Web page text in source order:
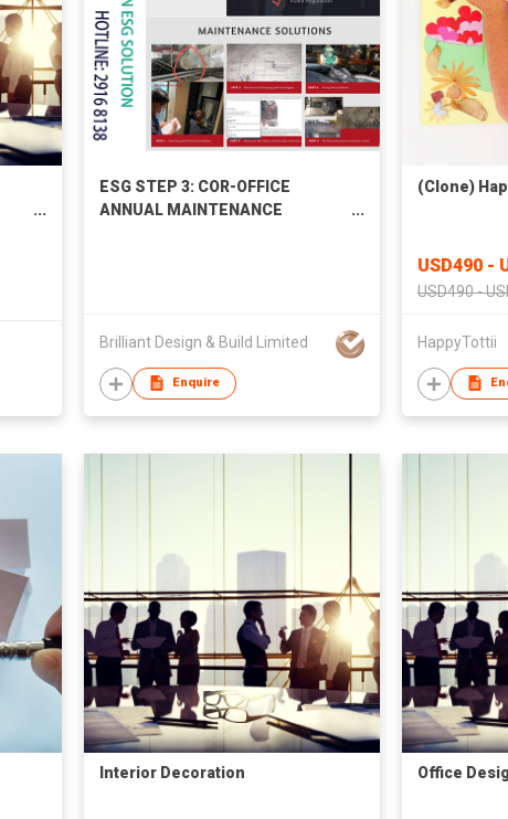
ESG STEP 3: COR-OFFICE
ANNUAL MAINTENANCE
Brilliant Design & Build Limited
Enquire
(Clone)
USD490 -
USD490 -
HappyTottii
Interior Decoration Office